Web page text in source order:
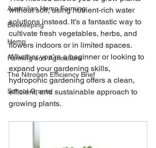
Australian Hemp Farming
Beekeeping
Hemp
Farming and Agriculture
The Nitrogen Efficiency Brief
School Grants
without soil, using nutrient-rich water
solutions instead. It’s a fantastic way to
cultivate fresh vegetables, herbs, and
flowers indoors or in limited spaces.
Whether you’re a beginner or looking to
expand your gardening skills,
hydroponic gardening offers a clean,
efficient, and sustainable approach to
growing plants.